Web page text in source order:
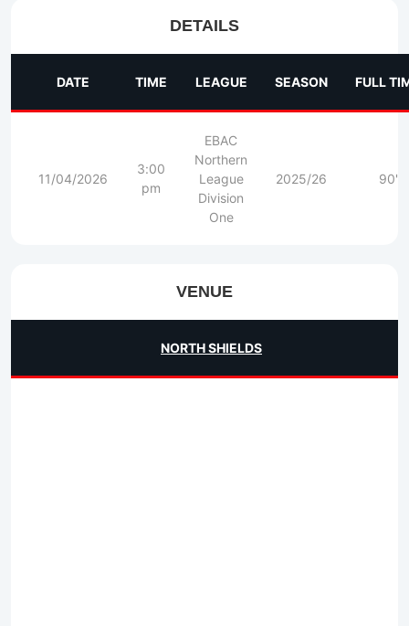
DETAILS
DATE TIME LEAGUE SEASON FULL
11/04/2026
3:00
pm
EBAC
Northern
League
Division
One
2025/26 90'
VENUE
NORTH SHIELDS